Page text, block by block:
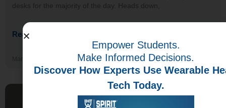
desks for the majority of the day. Heads down,
Read More →
Empower Students.
Make Informed Decisions.
Discover How Experts Use Wearable
Tech Today.